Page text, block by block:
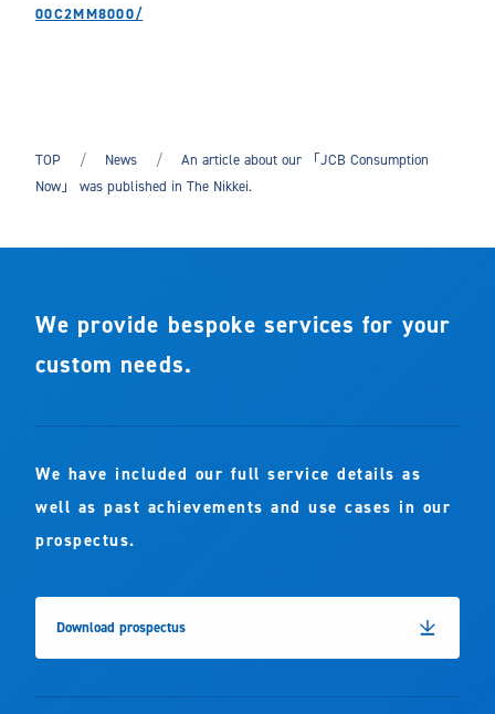
00C2MM8000/
TOP News
An article about our 「JCB Consumption
Now」 was published in The Nikkei.
We provide bespoke services for your
custom needs.
We have included our full service details as
well as past achievements and use cases in our
prospectus.
Download prospectus